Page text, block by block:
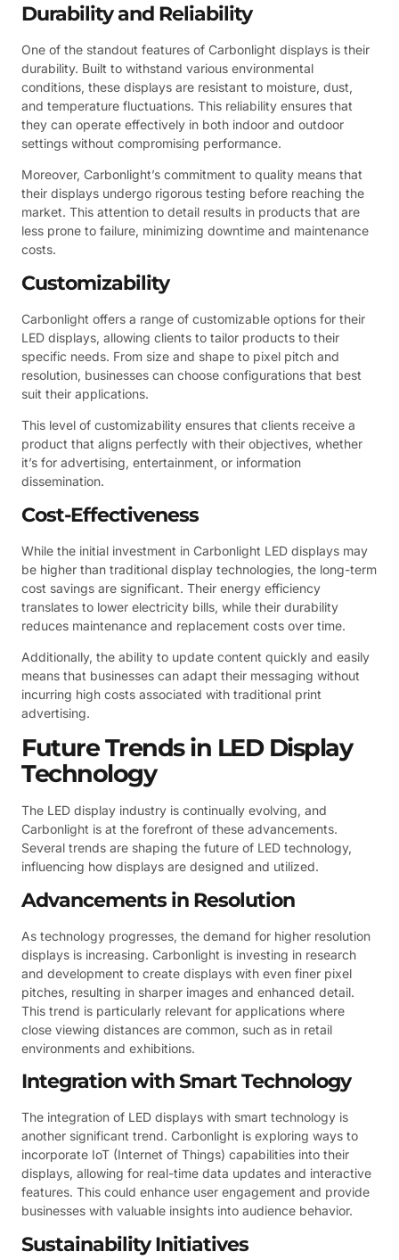
Durability and Reliability
One of the standout features of Carbonlight displays is their
durability. Built to withstand various environmental
conditions, these displays are resistant to moisture, dust,
and temperature fluctuations. This reliability ensures that
they can operate effectively in both indoor and outdoor
settings without compromising performance.
Moreover, Carbonlight’s commitment to quality means that
their displays undergo rigorous testing before reaching the
market. This attention to detail results in products that are
less prone to failure, minimizing downtime and maintenance
costs.
Customizability
Carbonlight offers a range of customizable options for their
LED displays, allowing clients to tailor products to their
specific needs. From size and shape to pixel pitch and
resolution, businesses can choose configurations that best
suit their applications.
This level of customizability ensures that clients receive a
product that aligns perfectly with their objectives, whether
it’s for advertising, entertainment, or information
dissemination.
Cost-Effectiveness
While the initial investment in Carbonlight LED displays may
be higher than traditional display technologies, the long-term
cost savings are significant. Their energy efficiency
translates to lower electricity bills, while their durability
reduces maintenance and replacement costs over time.
Additionally, the ability to update content quickly and easily
means that businesses can adapt their messaging without
incurring high costs associated with traditional print
advertising.
Future Trends in LED Display
Technology
The LED display industry is continually evolving, and
Carbonlight is at the forefront of these advancements.
Several trends are shaping the future of LED technology,
influencing how displays are designed and utilized.
Advancements in Resolution
As technology progresses, the demand for higher resolution
displays is increasing. Carbonlight is investing in research
and development to create displays with even finer pixel
pitches, resulting in sharper images and enhanced detail.
This trend is particularly relevant for applications where
close viewing distances are common, such as in retail
environments and exhibitions.
Integration with Smart Technology
The integration of LED displays with smart technology is
another significant trend. Carbonlight is exploring ways to
incorporate IoT (Internet of Things) capabilities into their
displays, allowing for real-time data updates and interactive
features. This could enhance user engagement and provide
businesses with valuable insights into audience behavior.
Sustainability Initiatives